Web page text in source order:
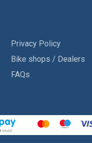
Privacy Policy
Bike shops / Dealers
FAQs